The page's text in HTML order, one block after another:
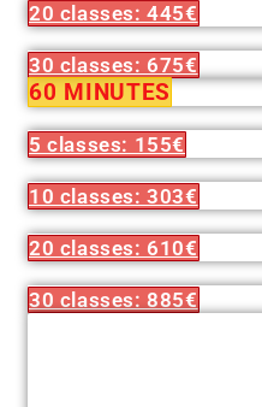
20 classes: 445€
30 classes: 675€
60 MINUTES
5 classes: 155€
10 classes: 303€
20 classes: 610€
30 classes: 885€